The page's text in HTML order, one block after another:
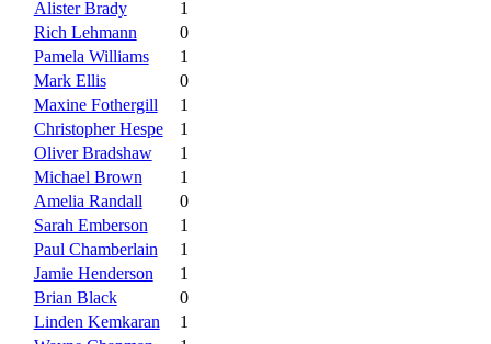
Alister Brady
1
Rich Lehmann
0
Pamela Williams
1
Mark Ellis
0
Maxine Fothergill
1
Christopher Hespe
1
Oliver Bradshaw
1
Michael Brown
1
Amelia Randall
0
Sarah Emberson
1
Paul Chamberlain
1
Jamie Henderson
1
Brian Black
0
Linden Kemkaran
1